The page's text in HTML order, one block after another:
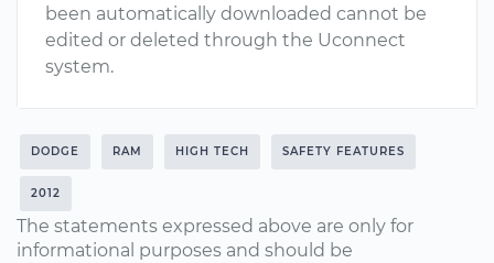
been automatically downloaded cannot be
edited or deleted through the Uconnect
system.
DODGE RAM HIGH TECH SAFETY FEATURES
2012
The statements expressed above are only for
informational purposes and should be